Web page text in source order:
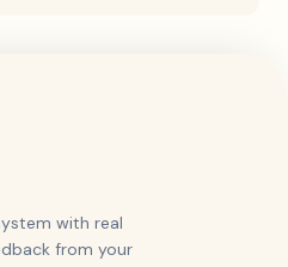
with real
from your